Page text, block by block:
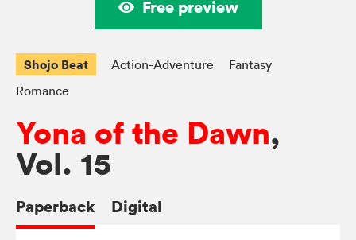
Free preview
Shojo Beat Action-Adventure
Fantasy
Romance
Yona of the Dawn,
Vol. 15
Paperback Digital